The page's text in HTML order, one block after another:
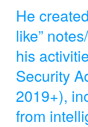
He
like”
his
Security
2019+),
from